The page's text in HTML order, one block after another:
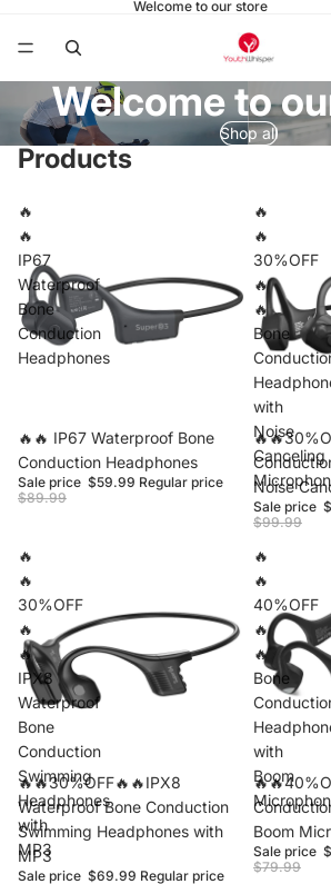
Welcome to our store
Welcome to
Shop all
Products
🔥
🔥
IP67
Waterproof
Bone
Conduction
Headphones
Sale
🔥🔥 IP67 Waterproof Bone
Conduction Headphones
Sale price $59.99 Regular price
$89.99
🔥
🔥
30%OFF
🔥
🔥
Bone
with
Noise
Canceling
Sale
Noise
Sale price
$99.99
🔥
🔥
30%OFF
🔥
🔥
IPX8
Waterproof
Bone
Conduction
Swimming
Headphones
with
MP3
Sale
🔥🔥30%OFF🔥🔥IPX8
Waterproof Bone Conduction
Swimming Headphones with
MP3
Sale price $69.99 Regular price
🔥
🔥
40%OFF
🔥
🔥
Bone
with
Boom
Sale
Boom
Sale price
$79.99